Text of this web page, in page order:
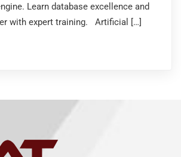
Learn database excellence and
with expert training. Artificial […]